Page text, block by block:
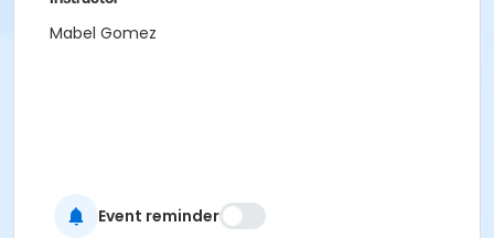
Mabel Gomez
Event reminder